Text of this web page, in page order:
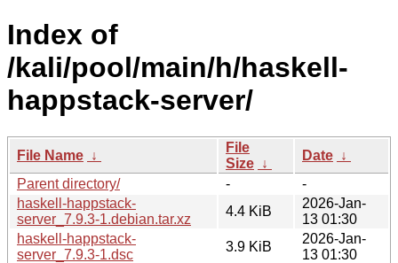
Index of
/kali/pool/main/h/haskell-
happstack-server/
File Name ↓
File
Size ↓
Date ↓
Parent directory/
-
-
haskell-happstack-
server_7.9.3-1.debian.tar.xz
4.4 KiB
2026-Jan-
13 01:30
haskell-happstack-
server_7.9.3-1.dsc
3.9 KiB
2026-Jan-
13 01:30